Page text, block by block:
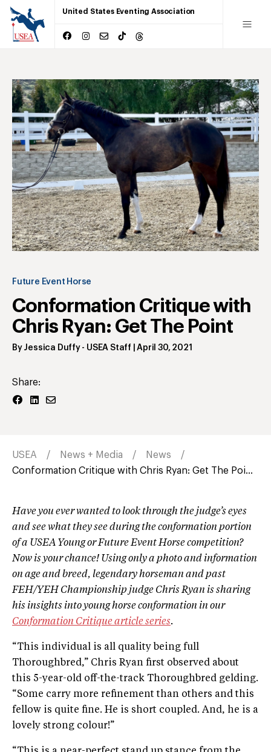
United States Eventing Association
Future Event Horse
Conformation Critique with
Chris Ryan: Get The Point
By Jessica Duffy- USEA Staff |April 30, 2021
Share:
USEA News + Media
News
Conformation Critique with Chris Ryan: Get The Poi...
Have you ever wanted to look through the judge’s eyes
and see what they see during the conformation portion
of a USEA Young or Future Event Horse competition?
Now is your chance! Using only a photo and information
on age and breed, legendary horseman and past
FEH/YEH Championship judge Chris Ryan is sharing
his insights into young horse conformation in our
Conformation Critique article series.
“This individual is all quality being full
Thoroughbred,” Chris Ryan first observed about
this 5-year-old off-the-track Thoroughbred gelding.
“Some carry more refinement than others and this
fellow is quite fine. He is short coupled. And, he is a
lovely strong colour!”